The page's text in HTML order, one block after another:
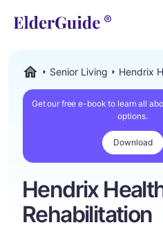
Senior Living Hendrix
Get our free e-book to learn all
options.
Download
Hendrix
Rehabilitation